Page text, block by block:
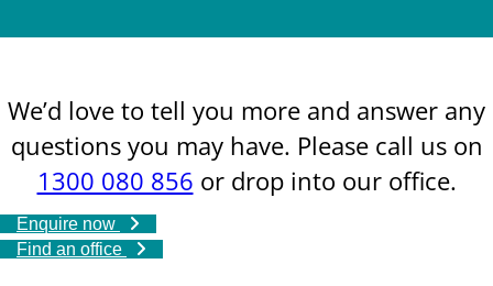
We’d love to tell you more and answer any
questions you may have. Please call us on
1300 080 856 or drop into our office.
Enquire now
Find an office